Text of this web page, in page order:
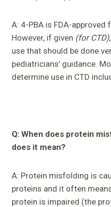
A: 4-PBA is FDA-
However, if given (for CTD)
use that should be done
pediatricians’ guidance.
determine use in CTD
Q: When does protein
does it mean?
A: Protein misfolding is
proteins and it often
protein is impaired (the